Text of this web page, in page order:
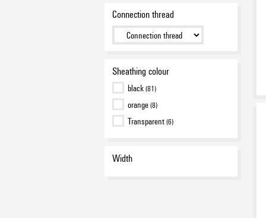
Connection thread
Sheathing colour
black(81)
orange(8)
Transparent(6)
Width